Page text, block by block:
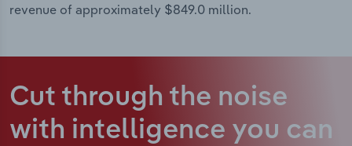
revenue of approximately $849.0 million.
Cut through the noise
with intelligence you can